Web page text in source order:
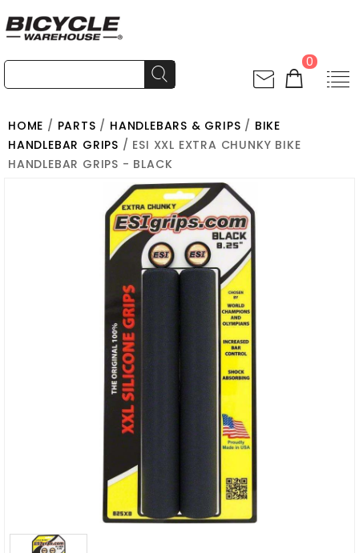
0
HOME / PARTS / HANDLEBARS & GRIPS / BIKE
HANDLEBAR GRIPS / ESI XXL EXTRA CHUNKY BIKE
HANDLEBAR GRIPS - BLACK